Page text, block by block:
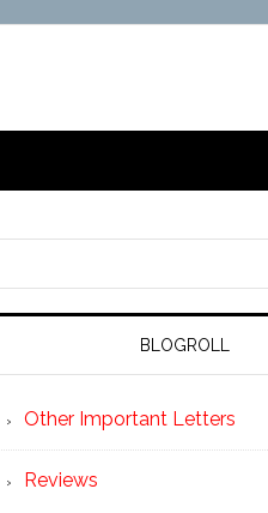
BLOGROLL
Other Important Letters
Reviews